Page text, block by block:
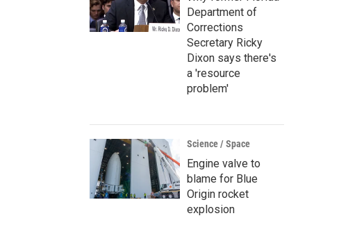
Department of
Corrections
Secretary Ricky
Dixon says there's
a 'resource
problem'
Science / Space
Engine valve to
blame for Blue
Origin rocket
explosion